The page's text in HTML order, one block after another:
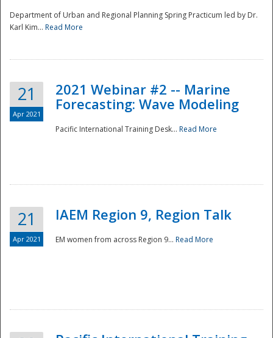
Department of Urban and Regional Planning Spring Practicum led by Dr.
Karl Kim... Read More
21
Apr 2021
2021 Webinar #2 -- Marine
Forecasting: Wave Modeling
Pacific International Training Desk... Read More
21
Apr 2021
IAEM Region 9, Region Talk
EM women from across Region 9... Read More